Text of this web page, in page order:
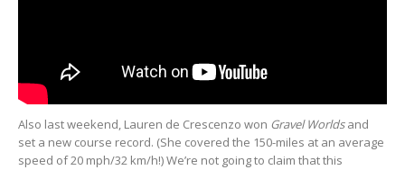
Also last weekend, Lauren de Crescenzo won Gravel Worldsand
set a new course record. (She covered the 150-miles at an average
speed of 20 mph/32 km/h!) We’re not going to claim that this